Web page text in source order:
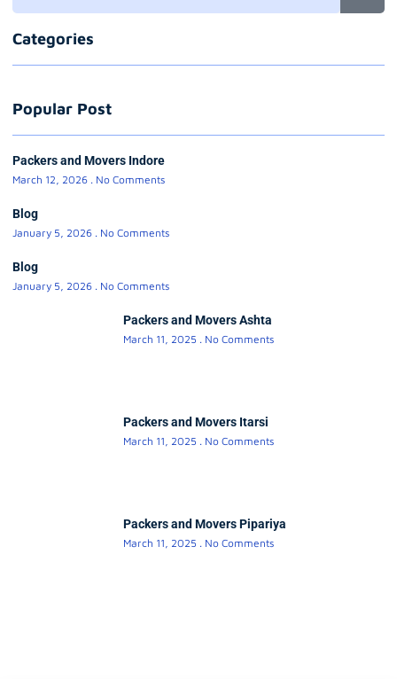
Categories
Popular Post
Packers and Movers Indore
March 12, 2026 No Comments
Blog
January 5, 2026 No Comments
Blog
January 5, 2026 No Comments
Packers and Movers Ashta
March 11, 2025 No Comments
Packers and Movers Itarsi
March 11, 2025 No Comments
Packers and Movers Pipariya
March 11, 2025 No Comments